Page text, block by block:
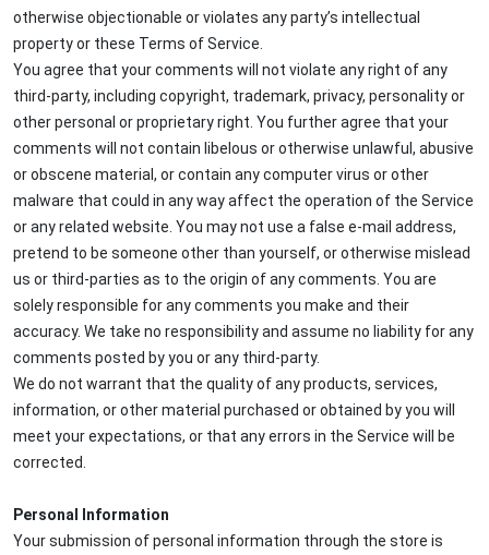
otherwise objectionable or violates any party’s intellectual
property or these Terms of Service.
You agree that your comments will not violate any right of any
third-party, including copyright, trademark, privacy, personality or
other personal or proprietary right. You further agree that your
comments will not contain libelous or otherwise unlawful, abusive
or obscene material, or contain any computer virus or other
malware that could in any way affect the operation of the Service
or any related website. You may not use a false e-mail address,
pretend to be someone other than yourself, or otherwise mislead
us or third-parties as to the origin of any comments. You are
solely responsible for any comments you make and their
accuracy. We take no responsibility and assume no liability for any
comments posted by you or any third-party.
We do not warrant that the quality of any products, services,
information, or other material purchased or obtained by you will
meet your expectations, or that any errors in the Service will be
corrected.
Personal Information
Your submission of personal information through the store is